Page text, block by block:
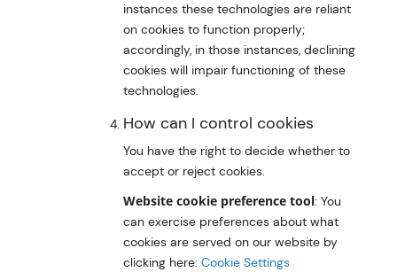
instances these technologies are reliant
on cookies to function properly;
accordingly, in those instances, declining
cookies will impair functioning of these
technologies.
How can I control cookies
You have the right to decide whether to
accept or reject cookies.
Website cookie preference tool: You
can exercise preferences about what
cookies are served on our website by
clicking here: Cookie Settings